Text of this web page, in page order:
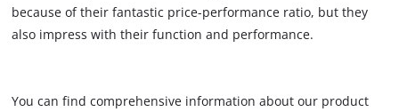
because of their fantastic price-performance ratio, but they
also impress with their function and performance.
You can find comprehensive information about our product